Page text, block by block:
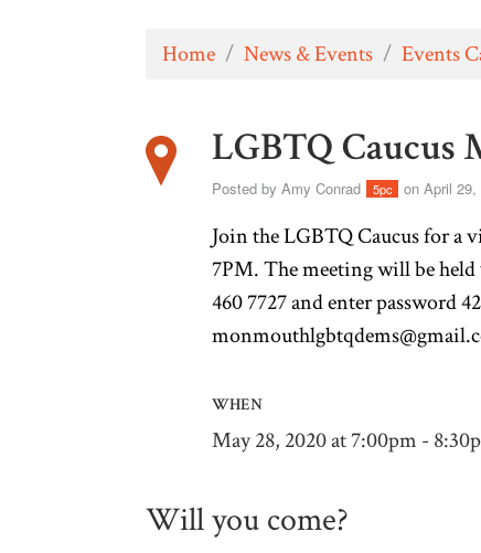
Home / News & Events / Events
LGBTQ Caucus
Posted by Amy Conrad 5pc on April 29,
Join the LGBTQ Caucus for a
7PM. The meeting will be
460 7727 and enter password
WHEN
May 28, 2020 at 7:00pm -
Will you come?